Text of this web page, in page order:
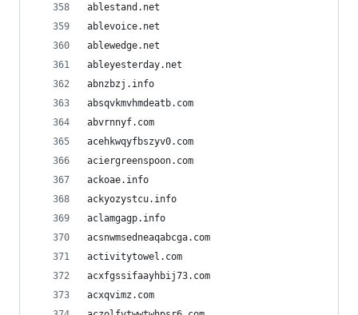
ablestand.net
ablevoice.net
ablewedge.net
ableyesterday.net
abnzbzj.info
absqvkmvhmdeatb.com
abvrnnyf.com
acehkwqyfbszyv0.com
aciergreenspoon.com
ackoae.info
ackyozystcu.info
aclamgagp.info
acsnwmsedneaqabcga.com
activitytowel.com
acxfgssifaayhbij73.com
acxqvimz.com